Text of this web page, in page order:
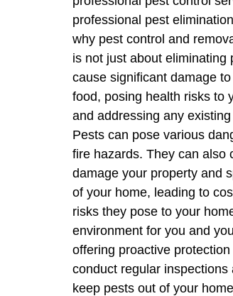
professional pest
why pest control and
is not just about eliminating
cause significant damage
food, posing health risks to
and addressing any
Pests can pose various
fire hazards. They can also
damage your property and
of your home, leading to
risks they pose to your
environment for you and
offering proactive
conduct regular
keep pests out of your